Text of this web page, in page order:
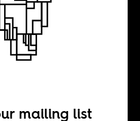
mailing list